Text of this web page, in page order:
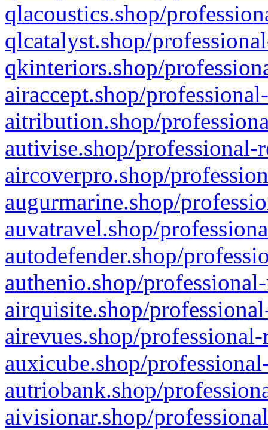
qlacoustics.shop/
qlcatalyst.shop/
qkinteriors.shop/
airaccept.shop/
aitribution.shop/
autivise.shop/professional-
aircoverpro.shop/
augurmarine.shop/
auvatravel.shop/
autodefender.shop/
authenio.shop/
airquisite.shop/
airevues.shop/
auxicube.shop/
autriobank.shop/
aivisionar.shop/